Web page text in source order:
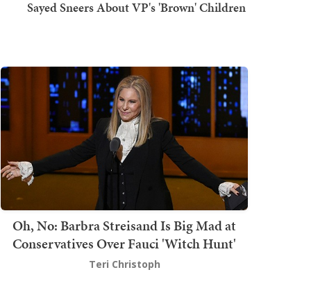
Sayed Sneers About VP's 'Brown' Children
Oh, No: Barbra Streisand Is Big Mad at
Conservatives Over Fauci 'Witch Hunt'
Teri Christoph